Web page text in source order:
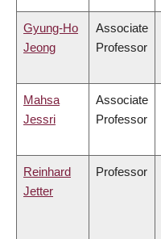
Gyung-Ho
Jeong
Associate
Professor
Mahsa
Jessri
Associate
Professor
Reinhard
Jetter
Professor